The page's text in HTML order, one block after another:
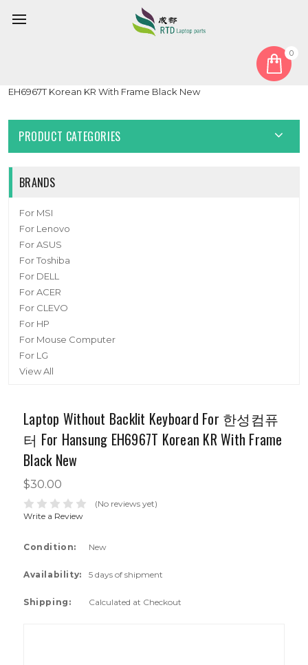
0
Laptop Without Backlit Keyboard For 한성컴퓨터 For Hansung
EH6967T Korean KR With Frame Black New
PRODUCT CATEGORIES
BRANDS
For MSI
For Lenovo
For ASUS
For Toshiba
For DELL
For ACER
For CLEVO
For HP
For Mouse Computer
For LG
View All
Laptop Without Backlit Keyboard For 한성컴퓨
터 For Hansung EH6967T Korean KR With Frame
Black New
$30.00
(No reviews yet)
Write a Review
Condition: New
Availability: 5 days of shipment
Shipping: Calculated at Checkout